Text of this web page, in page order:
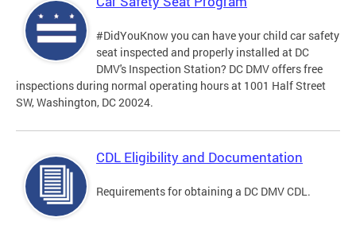
#DidYouKnow you can have your child car safety
seat inspected and properly installed at DC
DMV's Inspection Station? DC DMV offers free
inspections during normal operating hours at 1001 Half Street
SW, Washington, DC 20024.
CDL Eligibility and Documentation
Requirements for obtaining a DC DMV CDL.